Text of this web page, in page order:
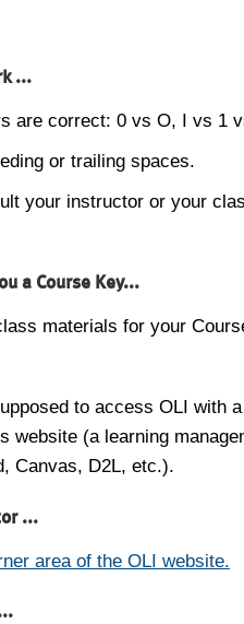
...
are correct: 0 vs O, I vs 1
or trailing spaces.
your instructor or your
a Course Key...
materials for your
to access OLI with
website (a learning
Canvas, D2L, etc.).
...
area of the OLI website.